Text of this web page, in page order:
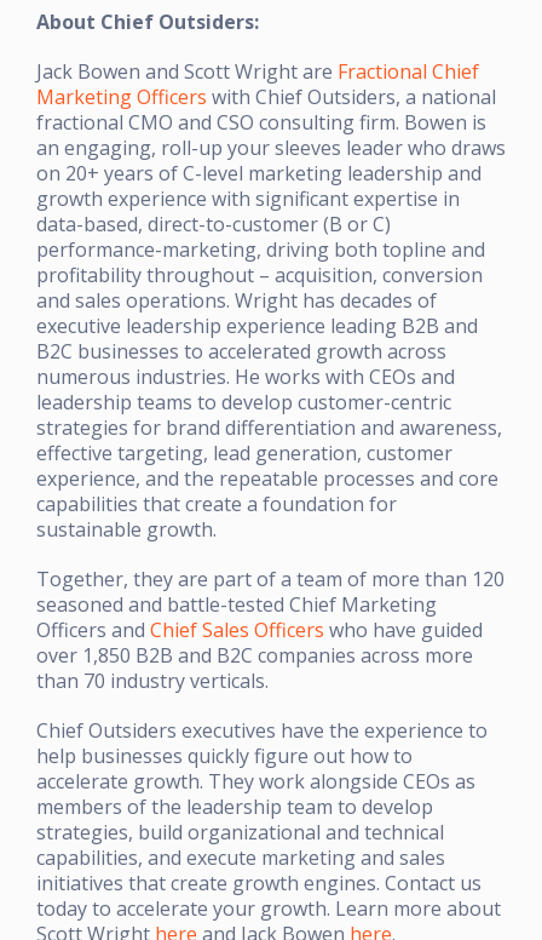
About Chief Outsiders:
Jack Bowen and Scott Wright are Fractional Chief
Marketing Officers with Chief Outsiders, a national
fractional CMO and CSO consulting firm. Bowen is
an engaging, roll-up your sleeves leader who draws
on 20+ years of C-level marketing leadership and
growth experience with significant expertise in
data-based, direct-to-customer (B or C)
performance-marketing, driving both topline and
profitability throughout – acquisition, conversion
and sales operations. Wright has decades of
executive leadership experience leading B2B and
B2C businesses to accelerated growth across
numerous industries. He works with CEOs and
leadership teams to develop customer-centric
strategies for brand differentiation and awareness,
effective targeting, lead generation, customer
experience, and the repeatable processes and core
capabilities that create a foundation for
sustainable growth.
Together, they are part of a team of more than 120
seasoned and battle-tested Chief Marketing
Officers and Chief Sales Officers who have guided
over 1,850 B2B and B2C companies across more
than 70 industry verticals.
Chief Outsiders executives have the experience to
help businesses quickly figure out how to
accelerate growth. They work alongside CEOs as
members of the leadership team to develop
strategies, build organizational and technical
capabilities, and execute marketing and sales
initiatives that create growth engines. Contact us
today to accelerate your growth. Learn more about
Scott Wright here and Jack Bowen here.